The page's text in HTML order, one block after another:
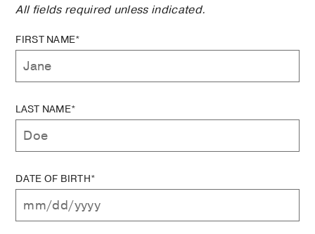
All fields required unless indicated.
FIRST NAME*
LAST NAME*
DATE OF BIRTH*